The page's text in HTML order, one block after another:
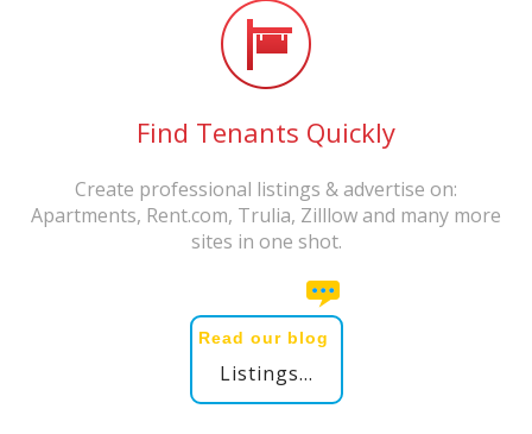
Find Tenants Quickly
Create professional listings & advertise on:
Apartments, Rent.com, Trulia, Zilllow and many more
sites in one shot.
Read our blog
Listings...